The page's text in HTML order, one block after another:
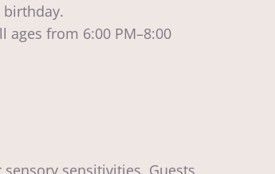
birthday.
from 6:00 PM–8:00
sensitivities. Guests